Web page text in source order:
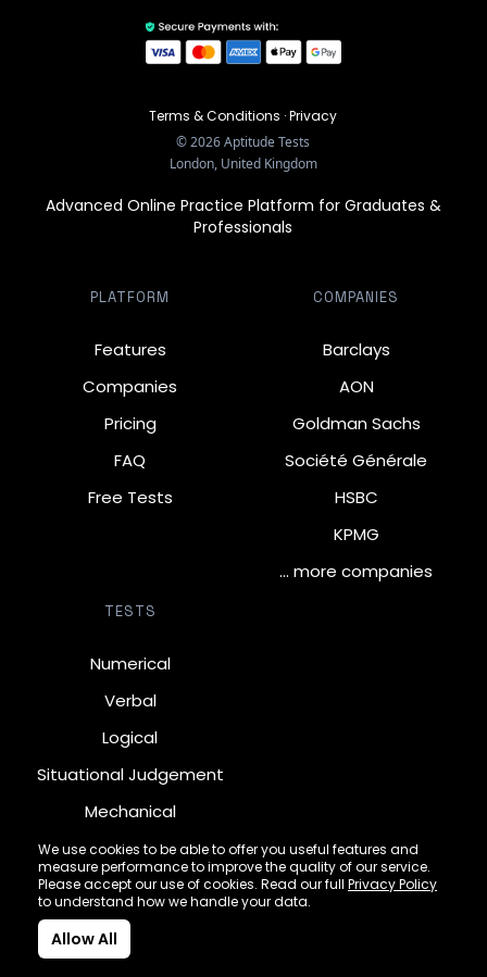
We use cookies to be able to offer you useful features and
measure performance to improve the quality of our service.
Please accept our use of cookies. Read our full Privacy Policy
to understand how we handle your data.
Allow All
Terms & Conditions ·Privacy
©2026Aptitude Tests
London, United Kingdom
Advanced Online Practice Platform for Graduates &
Professionals
PLATFORM
Features
Companies
Pricing
FAQ
Free Tests
COMPANIES
Barclays
AON
Goldman Sachs
Société Générale
HSBC
KPMG
… more companies
TESTS
Numerical
Verbal
Logical
Situational Judgement
Mechanical
Diagrammatic
Inductive